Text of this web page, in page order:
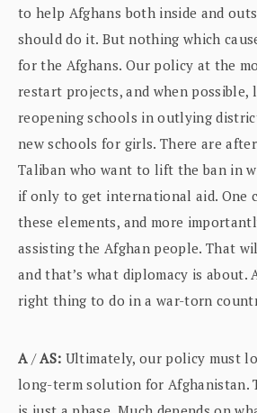
to help Afghans both inside and
should do it. But nothing which
for the Afghans. Our policy at the
restart projects, and when possible,
reopening schools in outlying
new schools for girls. There are
Taliban who want to lift the ban in
if only to get international aid. One
these elements, and more
assisting the Afghan people. That
and that’s what diplomacy is about.
right thing to do in a war-torn
A/AS: Ultimately, our policy must
long-term solution for Afghanistan.